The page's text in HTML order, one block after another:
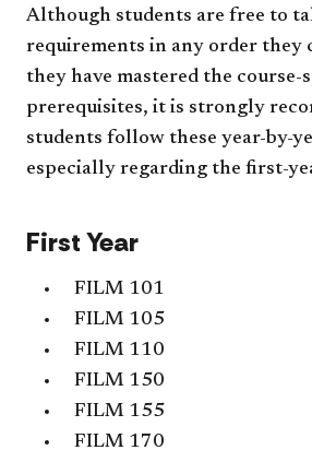
Although students are free to
requirements in any order they
they have mastered the course-
prerequisites, it is strongly
students follow these year-by-
especially regarding the first-
First Year
FILM 101
FILM 105
FILM 110
FILM 150
FILM 155
FILM 170